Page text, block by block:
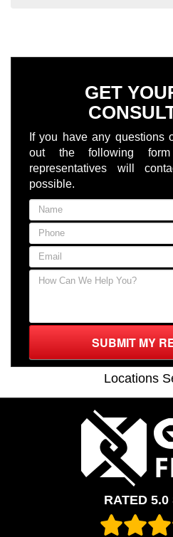
GET
If you have any questions
out the following
representatives will
possible.
SUBMIT MY
Locations
RATED 5.0